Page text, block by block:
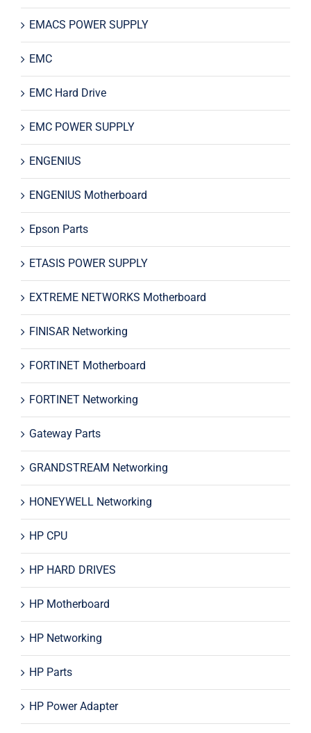
EMACS POWER SUPPLY
EMC
EMC Hard Drive
EMC POWER SUPPLY
ENGENIUS
ENGENIUS Motherboard
Epson Parts
ETASIS POWER SUPPLY
EXTREME NETWORKS Motherboard
FINISAR Networking
FORTINET Motherboard
FORTINET Networking
Gateway Parts
GRANDSTREAM Networking
HONEYWELL Networking
HP CPU
HP HARD DRIVES
HP Motherboard
HP Networking
HP Parts
HP Power Adapter